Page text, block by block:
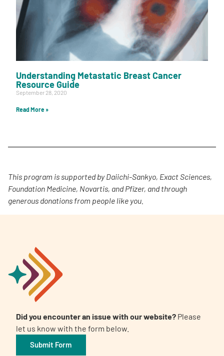
Understanding Metastatic Breast Cancer
Resource Guide
September 28, 2020
Read More »
This program is supported by Daiichi-Sankyo, Exact Sciences,
Foundation Medicine, Novartis, and Pfizer, and through
generous donations from people like you.
Did you encounter an issue with our website? Please
let us know with the form below.
Submit Form